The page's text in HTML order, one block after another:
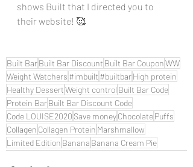
shows Built that I directed you to
their website! 🥰
Built BarBuilt Bar Discount Built Bar CouponWW
Weight Watchers #imbuilt #builtbarHigh protein
Healthy DessertWeight control Built Bar Code
Protein BarBuilt Bar Discount Code
Code LOUISE2020 Save moneyChocolatePuffs
Collagen Collagen Protein Marshmallow
Limited Edition Banana Banana Cream Pie